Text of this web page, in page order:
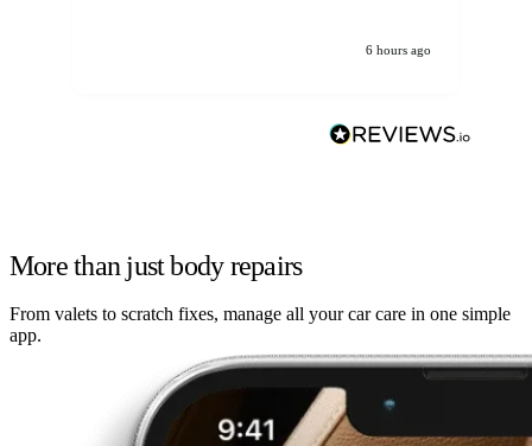
6 hours ago
More than just body repairs
From valets to scratch fixes, manage all your car care in one simple
app.